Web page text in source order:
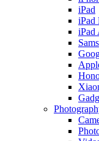
iPad
iPad
iPad